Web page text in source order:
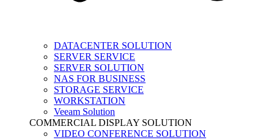
DATACENTER SOLUTION
SERVER SERVICE
SERVER SOLUTION
NAS FOR BUSINESS
STORAGE SERVICE
WORKSTATION
Veeam Solution
COMMERCIAL DISPLAY SOLUTION
VIDEO CONFERENCE SOLUTION